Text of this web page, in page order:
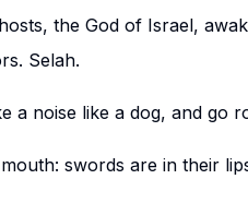
the God of Israel,
Selah.
a noise like a dog, and go
swords are in their